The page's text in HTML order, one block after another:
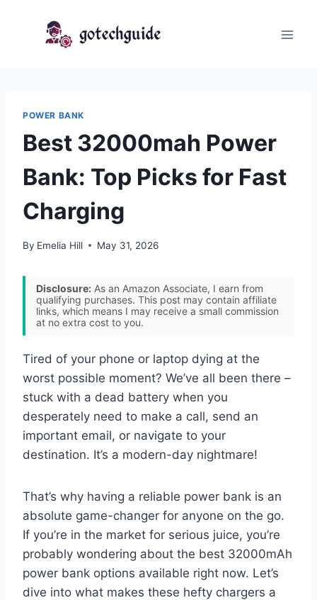
POWER BANK
Best 32000mah Power
Bank: Top Picks for Fast
Charging
By Emelia Hill May 31, 2026
Disclosure: As an Amazon Associate, I earn from
qualifying purchases. This post may contain affiliate
links, which means I may receive a small commission
at no extra cost to you.
Tired of your phone or laptop dying at the
worst possible moment? We’ve all been there –
stuck with a dead battery when you
desperately need to make a call, send an
important email, or navigate to your
destination. It’s a modern-day nightmare!
That’s why having a reliable power bank is an
absolute game-changer for anyone on the go.
If you’re in the market for serious juice, you’re
probably wondering about the best 32000mAh
power bank options available right now. Let’s
dive into what makes these hefty chargers a